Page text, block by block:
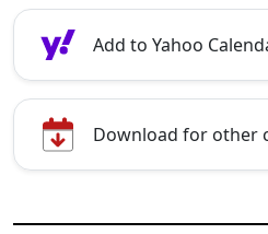
Add to Yahoo
Download for other